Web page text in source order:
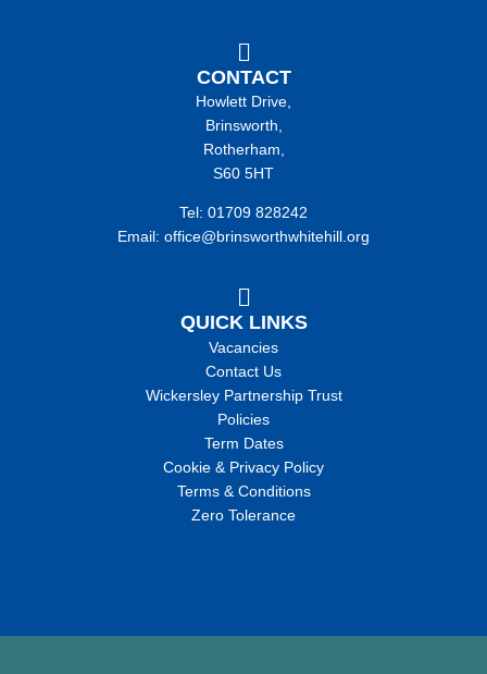
CONTACT
Howlett Drive,
Brinsworth,
Rotherham,
S60 5HT
Tel: 01709 828242
Email: office@brinsworthwhitehill.org
QUICK LINKS
Vacancies
Contact Us
Wickersley Partnership Trust
Policies
Term Dates
Cookie & Privacy Policy
Terms & Conditions
Zero Tolerance